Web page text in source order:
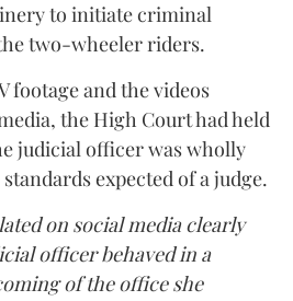
to initiate criminal
two-wheeler riders.
footage and the videos
the High Court had held
judicial officer was wholly
expected of a judge.
on social media clearly
officer behaved in a
of the office she